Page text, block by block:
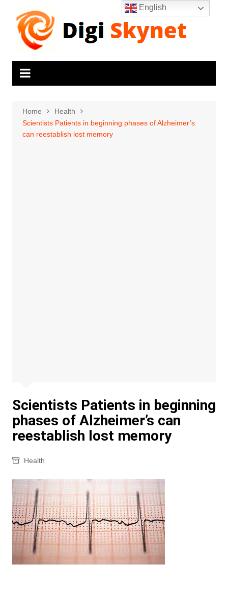
content
Home
Health
Scientists Patients in beginning phases of Alzheimer’s
can reestablish lost memory
Scientists Patients in beginning
phases of Alzheimer’s can
reestablish lost memory
Health
English